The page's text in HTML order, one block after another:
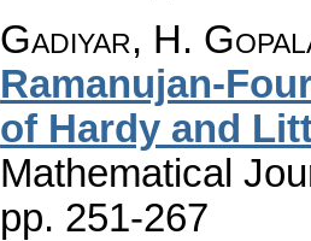
Gadiyar, H.
Ramanujan-
of Hardy and
Mathematical
pp. 251-267